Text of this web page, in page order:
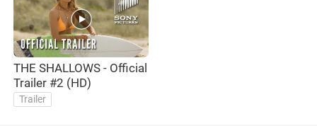
THE SHALLOWS - Official
Trailer #2 (HD)
Trailer